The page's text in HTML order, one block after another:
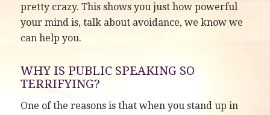
pretty crazy. This shows you just how powerful
your mind is, talk about avoidance, we know we
can help you.
WHY IS PUBLIC SPEAKING SO
TERRIFYING?
One of the reasons is that when you stand up in